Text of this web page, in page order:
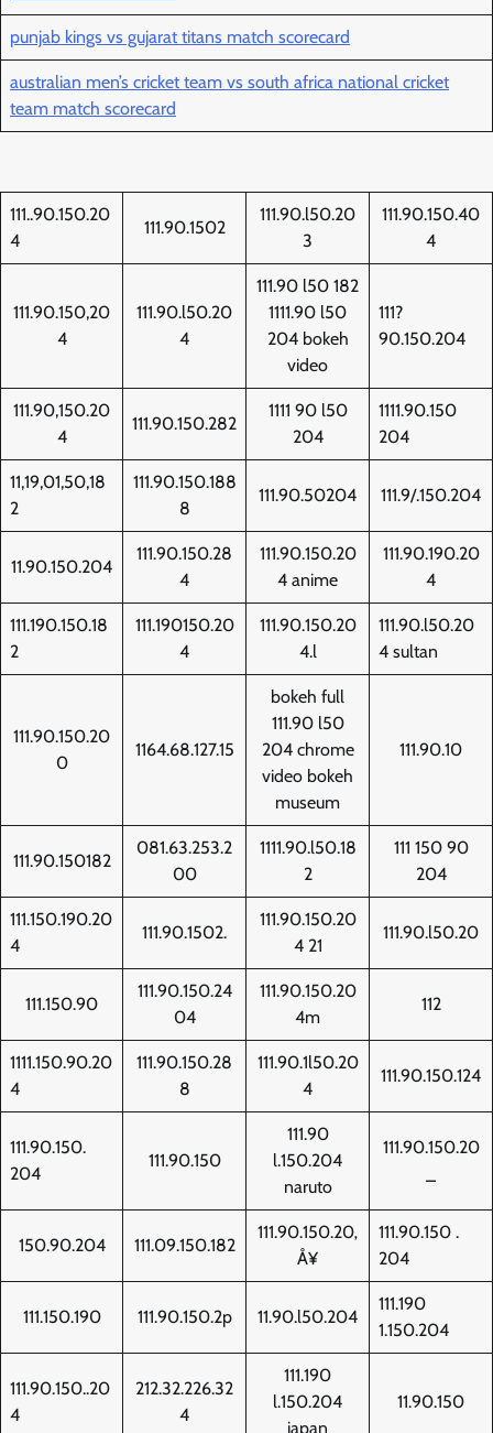
punjab kings vs gujarat titans match scorecard
australian men’s cricket team vs south africa national cricket
team match scorecard
111..90.150.20
4
111.90.1502
111.90.l50.20
3
111.90.150.40
4
111.90.150,20
4
111.90.l50.20
4
111.90 l50 182
1111.90 l50
204 bokeh
video
111?
90.150.204
111.90,150.20
4
111.90.150.282
1111 90 l50
204
1111.90.150
204
11,19,01,50,18
2
111.90.150.188
8
111.90.50204 111.9/.150.204
11.90.150.204
111.90.150.28
4
111.90.150.20
4 anime
111.90.190.20
4
111.190.150.18
2
111.190150.20
4
111.90.150.20
4.l
111.90.l50.20
4 sultan
111.90.150.20
0
1164.68.127.15
bokeh full
111.90 l50
204 chrome
video bokeh
museum
111.90.10
111.90.150182
081.63.253.2
00
1111.90.l50.18
2
111 150 90
204
111.150.190.20
4
111.90.1502.
111.90.150.20
4 21
111.90.l50.20
111.150.90
111.90.150.24
04
111.90.150.20
4m
112
1111.150.90.20
4
111.90.150.28
8
111.90.1l50.20
4
111.90.150.124
111.90.150.
204
111.90.150
111.90
l.150.204
naruto
111.90.150.20
150.90.204 111.09.150.182
111.90.150.20‚
Å¥
111.90.150 .
204
111.150.190 111.90.150.2p 11.90.l50.204
111.190
1.150.204
111.90.150..20
4
212.32.226.32
4
111.190
l.150.204
japan
11.90.150